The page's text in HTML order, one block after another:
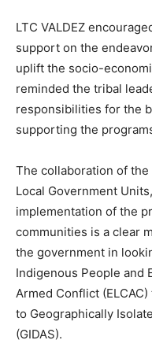
LTC VALDEZ
support on the
uplift the socio-
reminded the tribal
responsibilities for the
supporting the
The collaboration of
Local Government
implementation of the
communities is a clear
the government in
Indigenous People and
Armed Conflict
to Geographically
(GIDAS).